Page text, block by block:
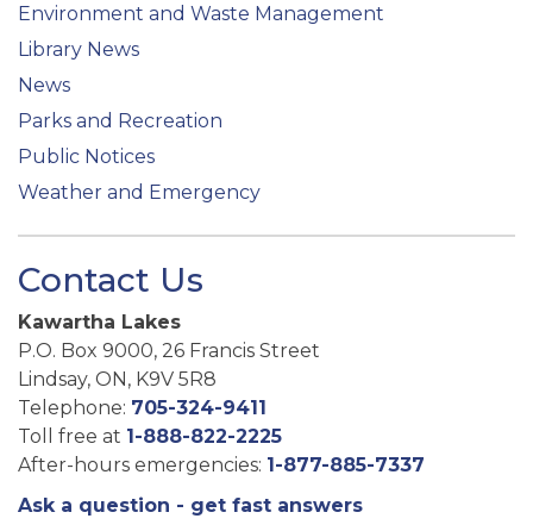
Environment and Waste Management
Library News
News
Parks and Recreation
Public Notices
Weather and Emergency
Contact Us
Kawartha Lakes
P.O. Box 9000, 26 Francis Street
Lindsay, ON, K9V 5R8
Telephone: 705-324-9411
Toll free at 1-888-822-2225
After-hours emergencies: 1-877-885-7337
Ask a question - get fast answers